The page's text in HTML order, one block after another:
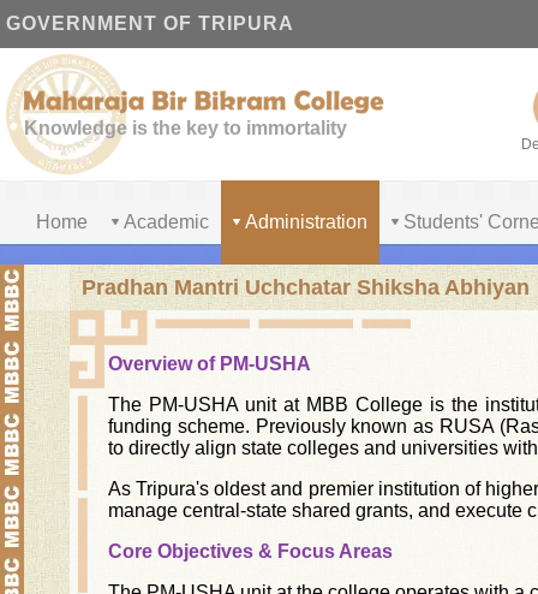
GOVERNMENT OF TRIPURA
Knowledge is the key to immortality
Home Academic Administration Students'
Pradhan Mantri Uchchatar Shiksha Abhiyan
Overview of PM-USHA
The PM-USHA unit at MBB College is the
funding scheme. Previously known as RUSA
to directly align state colleges and universities
As Tripura's oldest and premier institution of
manage central-state shared grants, and execute
Core Objectives & Focus Areas